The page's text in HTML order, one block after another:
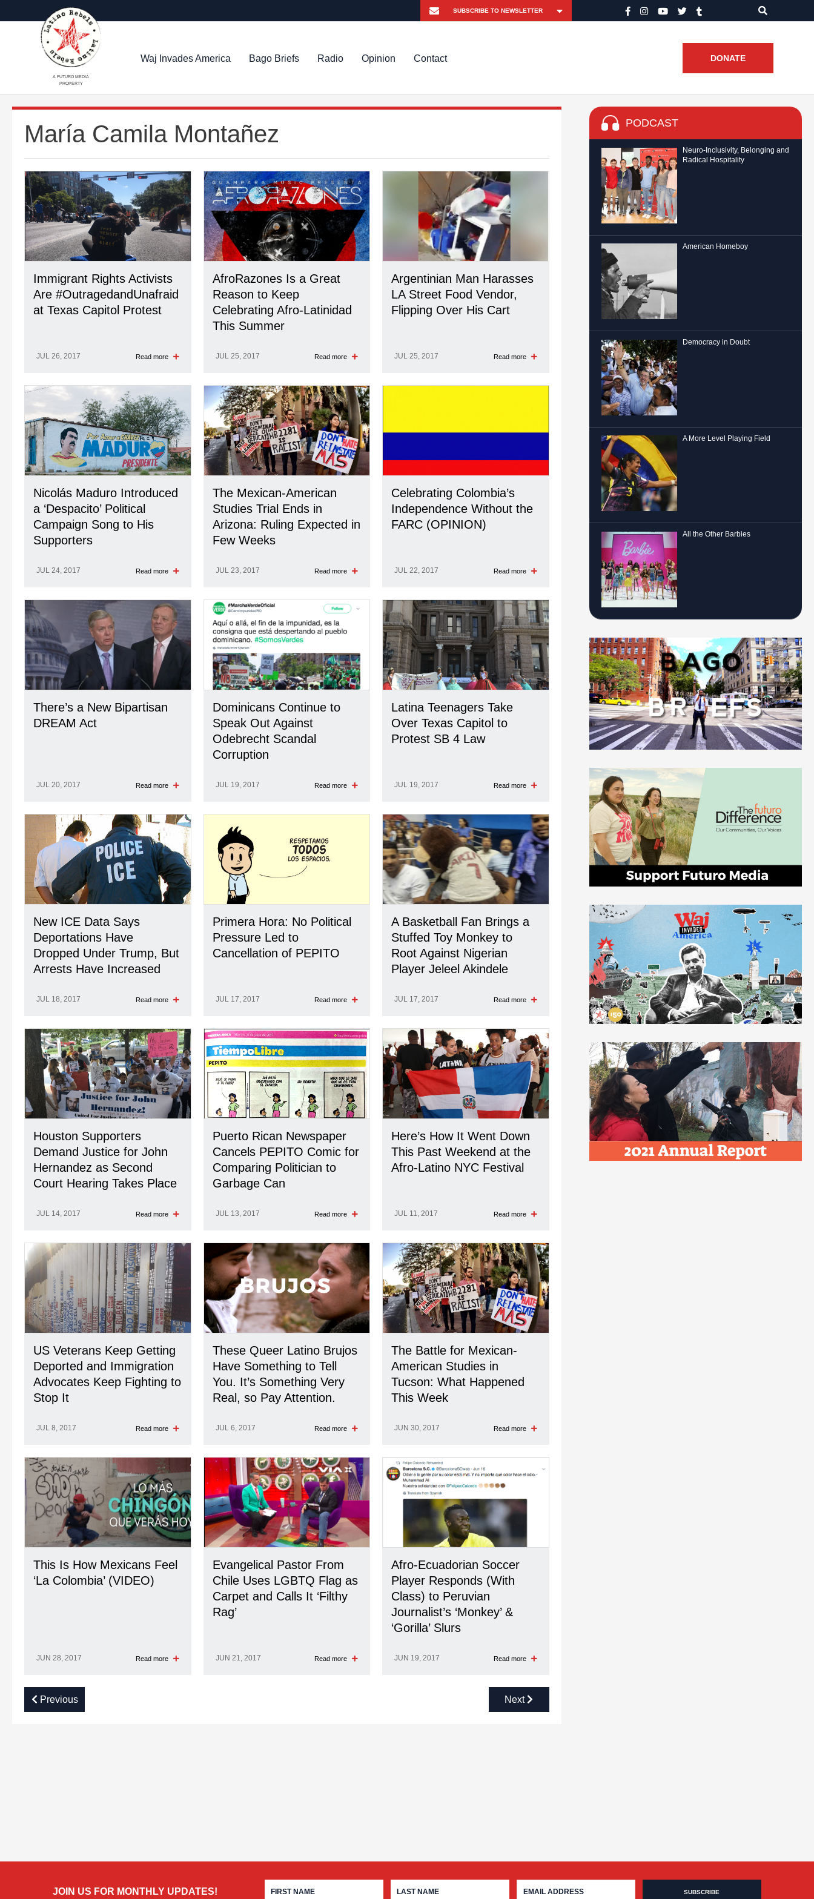
A FUTURO MEDIA
PROPERTY
Waj Invades America Bago Briefs Radio Opinion Contact DONATE
María Camila Montañez
Immigrant Rights Activists
Are #OutragedandUnafraid
at Texas Capitol Protest
JUL 26, 2017 Read more
AfroRazones Is a Great
Reason to Keep
Celebrating Afro-Latinidad
This Summer
JUL 25, 2017 Read more
Argentinian Man Harasses
LA Street Food Vendor,
Flipping Over His Cart
JUL 25, 2017 Read more
Nicolás Maduro Introduced
a ‘Despacito’ Political
Campaign Song to His
Supporters
JUL 24, 2017 Read more
The Mexican-American
Studies Trial Ends in
Arizona: Ruling Expected in
Few Weeks
JUL 23, 2017 Read more
Celebrating Colombia’s
Independence Without the
FARC (OPINION)
JUL 22, 2017 Read more
There’s a New Bipartisan
DREAM Act
JUL 20, 2017 Read more
Dominicans Continue to
Speak Out Against
Odebrecht Scandal
Corruption
JUL 19, 2017 Read more
Latina Teenagers Take
Over Texas Capitol to
Protest SB 4 Law
JUL 19, 2017 Read more
New ICE Data Says
Deportations Have
Dropped Under Trump, But
Arrests Have Increased
JUL 18, 2017 Read more
Primera Hora: No Political
Pressure Led to
Cancellation of PEPITO
JUL 17, 2017 Read more
A Basketball Fan Brings a
Stuffed Toy Monkey to
Root Against Nigerian
Player Jeleel Akindele
JUL 17, 2017 Read more
Houston Supporters
Demand Justice for John
Hernandez as Second
Court Hearing Takes Place
JUL 14, 2017 Read more
Puerto Rican Newspaper
Cancels PEPITO Comic for
Comparing Politician to
Garbage Can
JUL 13, 2017 Read more
Here’s How It Went Down
This Past Weekend at the
Afro-Latino NYC Festival
JUL 11, 2017 Read more
US Veterans Keep Getting
Deported and Immigration
Advocates Keep Fighting to
Stop It
JUL 8, 2017 Read more
These Queer Latino Brujos
Have Something to Tell
You. It’s Something Very
Real, so Pay Attention.
JUL 6, 2017 Read more
The Battle for Mexican-
American Studies in
Tucson: What Happened
This Week
JUN 30, 2017 Read more
This Is How Mexicans Feel
‘La Colombia’ (VIDEO)
JUN 28, 2017 Read more
Evangelical Pastor From
Chile Uses LGBTQ Flag as
Carpet and Calls It ‘Filthy
Rag’
JUN 21, 2017 Read more
Afro-Ecuadorian Soccer
Player Responds (With
Class) to Peruvian
Journalist’s ‘Monkey’ &
‘Gorilla’ Slurs
JUN 19, 2017 Read more
Previous Next
PODCAST
Neuro-Inclusivity, Belonging and
Radical Hospitality
American Homeboy
Democracy in Doubt
A More Level Playing Field
All the Other Barbies
JOIN US FOR MONTHLY UPDATES!